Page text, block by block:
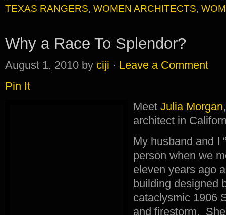
TEXAS RANGERS, WOMEN ARCHITECTS,
Why a Race To Splendor?
August 1, 2010 by ciji · Leave a Comment
Pin It
Meet Julia Morgan
architect in
My husband and I
person when we
eleven years ago
building designed
cataclysmic 1906
and firestorm.